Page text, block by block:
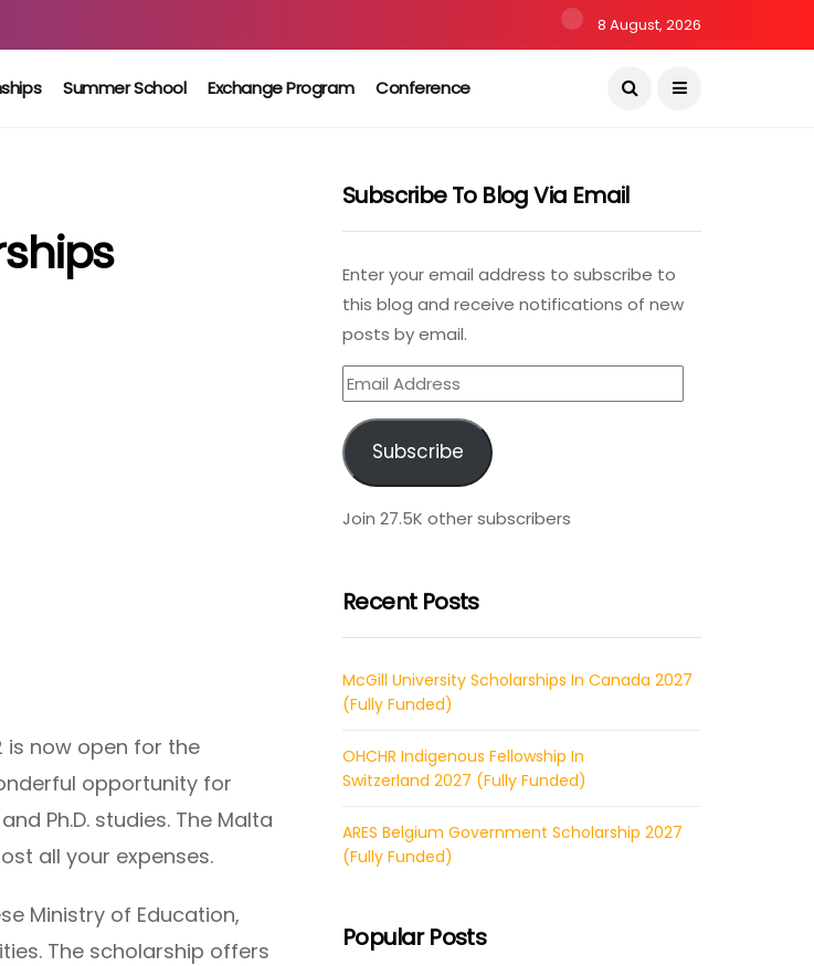
8 August, 2026
Summer School Exchange Program Conference
is now open for the
opportunity for
Ph.D. studies. The Malta
all your expenses.
Ministry of Education,
The scholarship offers
Subscribe To Blog Via Email
Enter your email address to subscribe to
this blog and receive notifications of new
posts by email.
Email
Address
Subscribe
Join 27.5K other subscribers
Recent Posts
McGill University Scholarships In Canada 2027
(Fully Funded)
OHCHR Indigenous Fellowship In
Switzerland 2027 (Fully Funded)
ARES Belgium Government Scholarship 2027
(Fully Funded)
Popular Posts